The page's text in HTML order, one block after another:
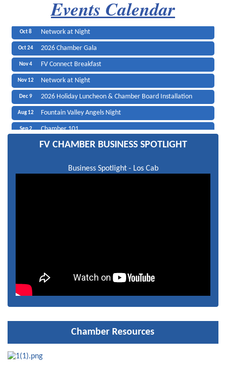
SoCal Santa Pat
Olea Mediterranean Grill
Black Angus Steakhouse
Edward Jones
Events Calendar
2026 Candidates Forum
Oct 8 Network at Night
Oct 24 2026 Chamber Gala
Nov 4 FV Connect Breakfast
Nov 12 Network at Night
Dec 9 2026 Holiday Luncheon & Chamber Board Installation
Aug 12 Fountain Valley Angels Night
Sep 2 Chamber 101
Candidates Luncheon
2026 Candidates Forum
FV CHAMBER BUSINESS SPOTLIGHT
Business Spotlight - Los Cab
Chamber Resources